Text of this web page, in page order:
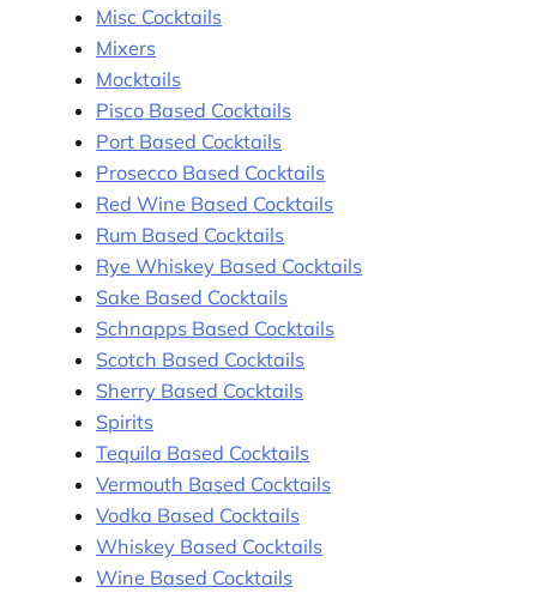
Misc Cocktails
Mixers
Mocktails
Pisco Based Cocktails
Port Based Cocktails
Prosecco Based Cocktails
Red Wine Based Cocktails
Rum Based Cocktails
Rye Whiskey Based Cocktails
Sake Based Cocktails
Schnapps Based Cocktails
Scotch Based Cocktails
Sherry Based Cocktails
Spirits
Tequila Based Cocktails
Vermouth Based Cocktails
Vodka Based Cocktails
Whiskey Based Cocktails
Wine Based Cocktails